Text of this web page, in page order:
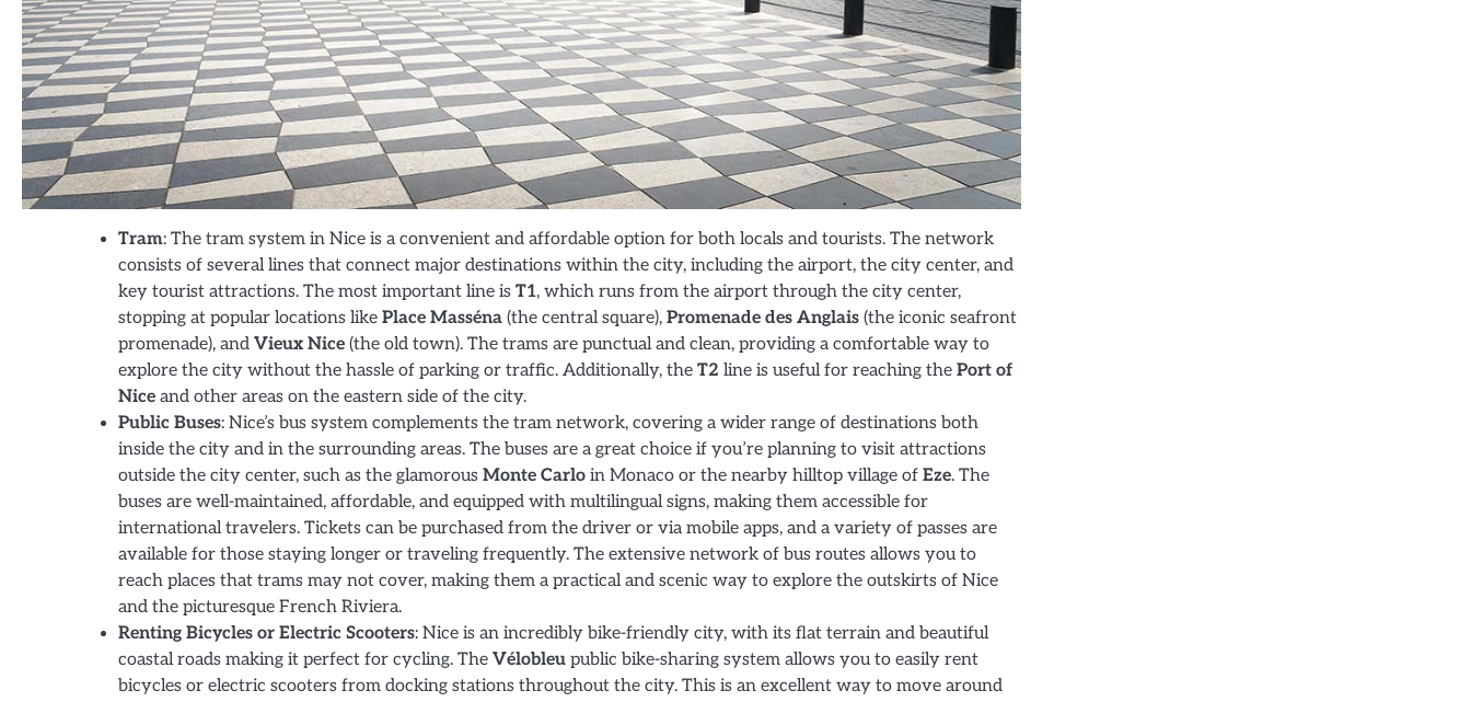
Tram: The tram system in Nice is a convenient and affordable option for both locals and tourists. The network
consists of several lines that connect major destinations within the city, including the airport, the city center, and
key tourist attractions. The most important line is T1, which runs from the airport through the city center,
stopping at popular locations like Place Masséna (the central square), Promenade des Anglais (the iconic seafront
promenade), and Vieux Nice (the old town). The trams are punctual and clean, providing a comfortable way to
explore the city without the hassle of parking or traffic. Additionally, the T2 line is useful for reaching the Port of
Nice and other areas on the eastern side of the city.
Public Buses: Nice’s bus system complements the tram network, covering a wider range of destinations both
inside the city and in the surrounding areas. The buses are a great choice if you’re planning to visit attractions
outside the city center, such as the glamorous Monte Carlo in Monaco or the nearby hilltop village of Eze. The
buses are well-maintained, affordable, and equipped with multilingual signs, making them accessible for
international travelers. Tickets can be purchased from the driver or via mobile apps, and a variety of passes are
available for those staying longer or traveling frequently. The extensive network of bus routes allows you to
reach places that trams may not cover, making them a practical and scenic way to explore the outskirts of Nice
and the picturesque French Riviera.
Renting Bicycles or Electric Scooters: Nice is an incredibly bike-friendly city, with its flat terrain and beautiful
coastal roads making it perfect for cycling. The Vélobleu public bike-sharing system allows you to easily rent
bicycles or electric scooters from docking stations throughout the city. This is an excellent way to move around